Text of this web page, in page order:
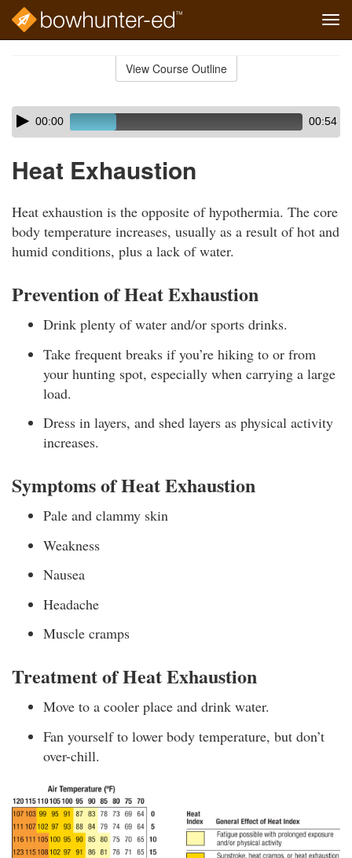
View Course Outline
Skip
audio
Audio
Player00:00 00:54
Heat Exhaustion
Heat exhaustion is the opposite of hypothermia. The core
body temperature increases, usually as a result of hot and
humid conditions, plus a lack of water.
Prevention of Heat Exhaustion
Drink plenty of water and/or sports drinks.
Take frequent breaks if you’re hiking to or from
your hunting spot, especially when carrying a large
load.
Dress in layers, and shed layers as physical activity
increases.
Symptoms of Heat Exhaustion
Pale and clammy skin
Weakness
Nausea
Headache
Muscle cramps
Treatment of Heat Exhaustion
Move to a cooler place and drink water.
Fan yourself to lower body temperature, but don’t
over-chill.